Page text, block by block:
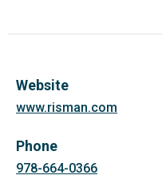
Website
www.risman.com
Phone
978-664-0366